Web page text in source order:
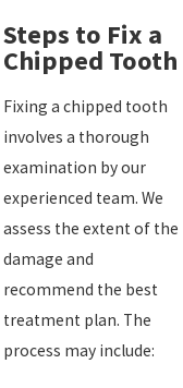
Steps to Fix a
Chipped Tooth
Fixing a chipped tooth
involves a thorough
examination by our
experienced team. We
assess the extent of the
damage and
recommend the best
treatment plan. The
process may include: